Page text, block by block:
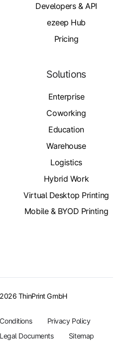
Developers & API
ezeep Hub
Pricing
Solutions
Enterprise
Coworking
Education
Warehouse
Logistics
Hybrid Work
Virtual Desktop Printing
Mobile & BYOD Printing
ThinPrint GmbH
Privacy Policy
Documents Sitemap